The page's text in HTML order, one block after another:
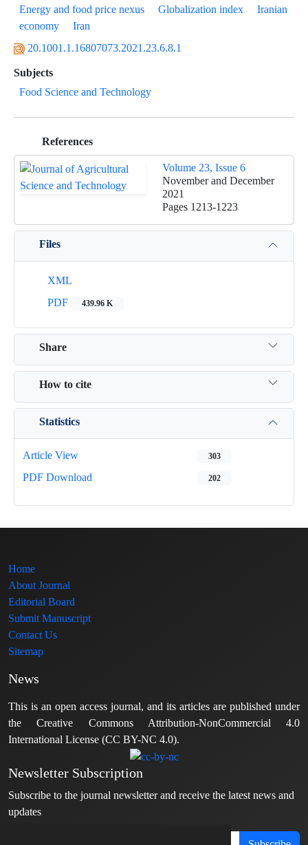
Energy and food price nexus
Globalization index
Iranian
economy
Iran
20.1001.1.16807073.2021.23.6.8.1
Subjects
Food Science and Technology
References
Volume 23, Issue 6
November and December
2021
Pages 1213-1223
Files
XML
PDF
439.96 K
Share
How to cite
Statistics
Article View 303
PDF Download 202
Home
About Journal
Editorial Board
Submit Manuscript
Contact Us
Sitemap
News
This is an open access journal, and its articles are published under
the Creative Commons Attribution-NonCommercial 4.0
International License (CC BY-NC 4.0).
Newsletter Subscription
Subscribe to the journal newsletter and receive the latest news and
updates